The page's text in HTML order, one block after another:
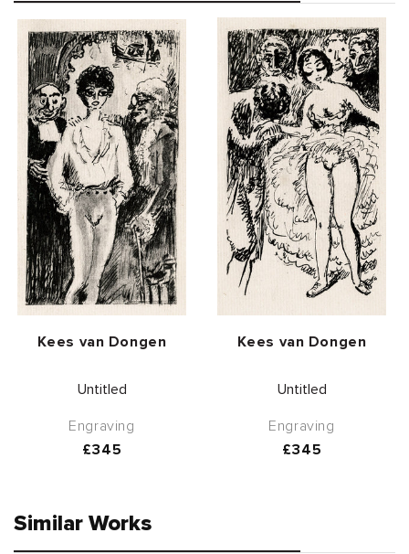
Vendor:
Kees van Dongen
Untitled
Engraving
Regular
£345
Vendor:
Kees van Dongen
Untitled
Engraving
Regular
£345
Similar Works